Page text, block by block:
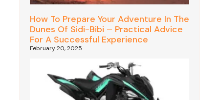
How To Prepare Your Adventure In The
Dunes Of Sidi-Bibi – Practical Advice
For A Successful Experience
February 20, 2025